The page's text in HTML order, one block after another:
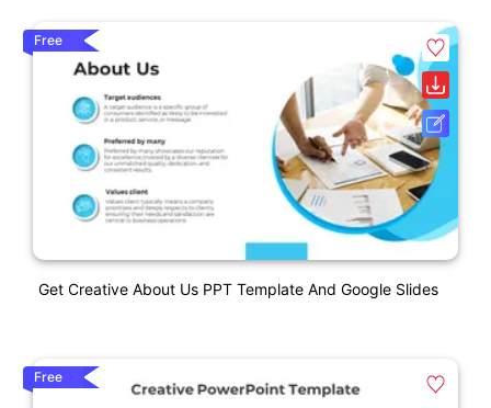
Free
Get Creative About Us PPT Template And Google Slides
Free